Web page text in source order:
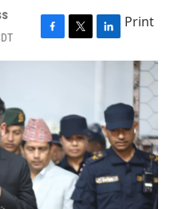
F
a
o
o
k
T
w
e
r
L
i
d
I
n
Print